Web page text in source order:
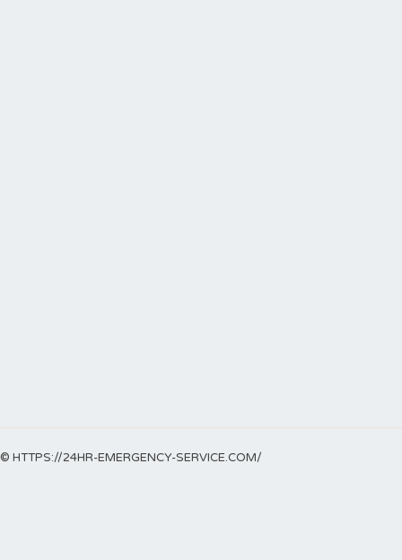
© HTTPS://24HR-EMERGENCY-SERVICE.COM/